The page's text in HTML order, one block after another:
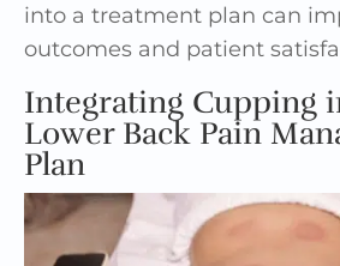
into a treatment plan can
outcomes and patient
Integrating Cupping
Lower Back Pain
Plan